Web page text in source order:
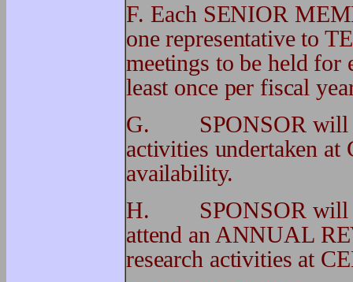
F. Each SENIOR
one representative to
meetings to be held for
least once per fiscal
G. SPONSOR will
activities undertaken
availability.
H. SPONSOR will be
attend an ANNUAL
research activities at